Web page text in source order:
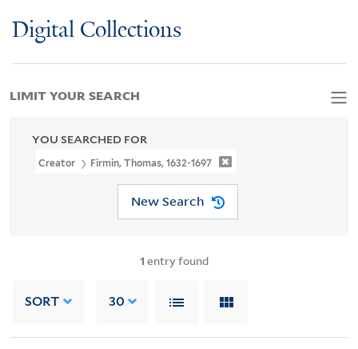
Digital Collections
YOU SEARCHED FOR
Creator Firmin, Thomas, 1632-1697
New Search
1 entry found
SORT 30
LIMIT YOUR SEARCH